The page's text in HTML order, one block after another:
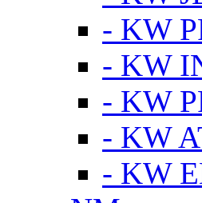
- KW
- KW
- KW
- KW
- KW